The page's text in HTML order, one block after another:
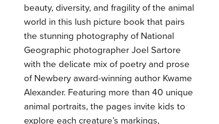
beauty, diversity, and fragility of the animal
world in this lush picture book that pairs
the stunning photography of National
Geographic photographer Joel Sartore
with the delicate mix of poetry and prose
of Newbery award-winning author Kwame
Alexander. Featuring more than 40 unique
animal portraits, the pages invite kids to
explore each creature’s markings,